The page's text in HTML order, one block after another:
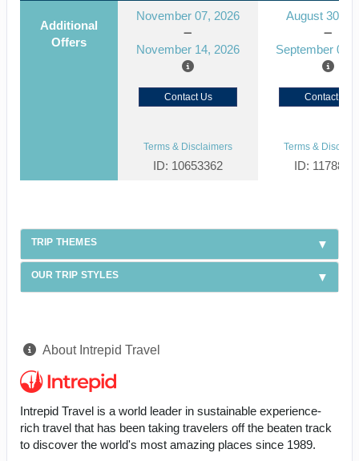
Additional
Offers
November 07, 2026
November 14, 2026
August 30,
September 06,
Contact Us Contact Us
Terms & Disclaimers
ID: 10653362
Terms &
ID:
TRIP THEMES
OUR TRIP STYLES
About Intrepid Travel
Intrepid Travel is a world leader in sustainable experience-
rich travel that has been taking travelers off the beaten track
to discover the world's most amazing places since 1989.